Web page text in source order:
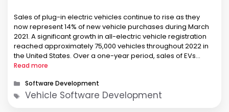
Sales of plug-in electric vehicles continue to rise as they
now represent 14% of new vehicle purchases during March
2021. A significant growth in all-electric vehicle registration
reached approximately 75,000 vehicles throughout 2022 in
the United States. Over a one-year period, sales of EVs
showed a 57% growth increase with a total market share of
Read more
Categories
Software Development
Tags
Vehicle Software Development